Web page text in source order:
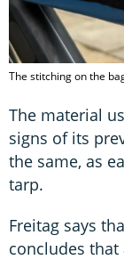
The stitching on the
The material
signs of its
the same, as
tarp.
Freitag says
concludes